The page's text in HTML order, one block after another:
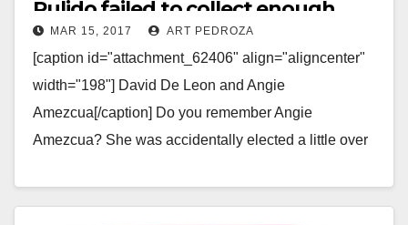
Pulido failed to collect enough
nominating signatures
MAR 15, 2017 ART PEDROZA
[caption id="attachment_62406" align="aligncenter"
width="198"] David De Leon and Angie
Amezcua[/caption] Do you remember Angie
Amezcua? She was accidentally elected a little over
Read More